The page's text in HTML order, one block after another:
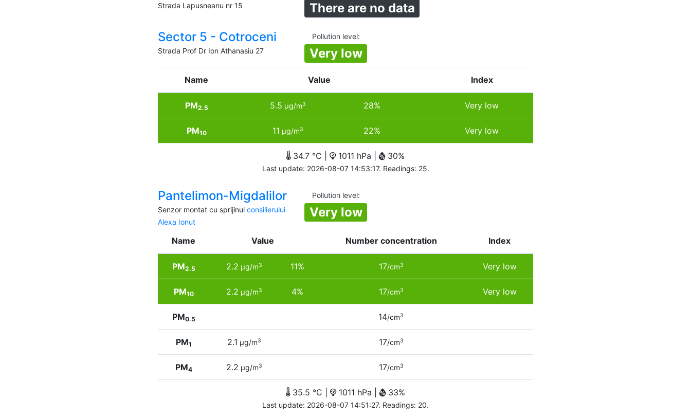
Strada Lapusneanu nr 15
There are no data
Sector 5 - Cotroceni
Strada Prof Dr Ion Athanasiu 27
Pollution level:
Very low
Name Value Index
PM2.5 5.5 µg/m3 28% Very low
PM10 11 µg/m3 22% Very low
34.7 °C | 1011 hPa | 30%
Last update: 2026-08-07 14:53:17. Readings: 25.
Pantelimon-Migdalilor
Senzor montat cu sprijinul consilierului
Alexa Ionut
Pollution level:
Very low
Name Value Number concentration Index
PM2.5 2.2 µg/m3 11% 17/cm3 Very low
PM10 2.2 µg/m3 4% 17/cm3 Very low
PM0.5 14/cm3
PM1 2.1 µg/m3 17/cm3
PM4 2.2 µg/m3 17/cm3
35.5 °C | 1011 hPa | 33%
Last update: 2026-08-07 14:51:27. Readings: 20.